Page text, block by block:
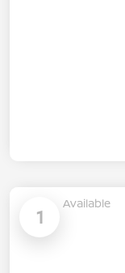
1
Available